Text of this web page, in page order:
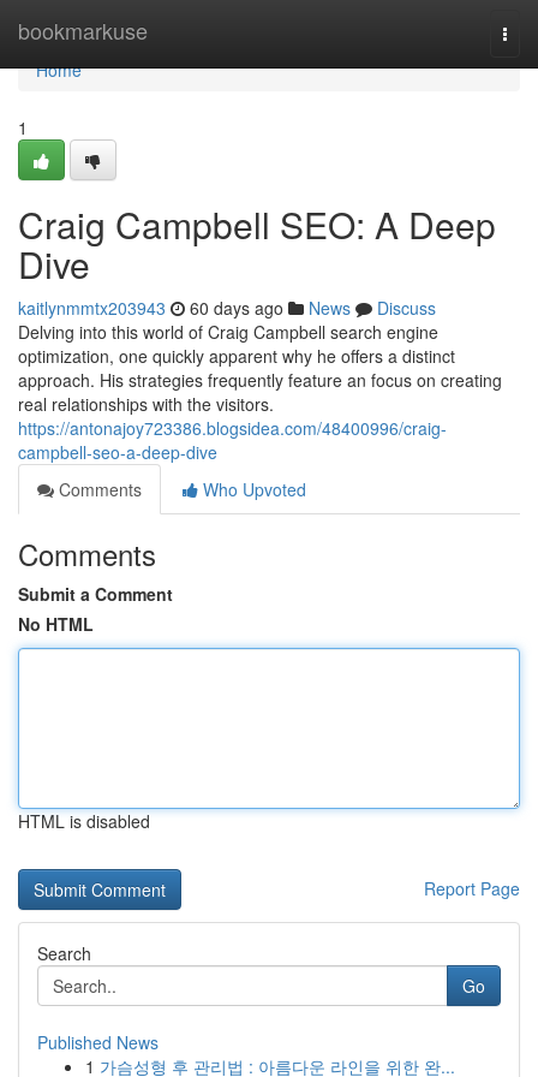
bookmarkuse
Home
Home
1
Craig Campbell SEO: A Deep
Dive
kaitlynmmtx203943 60 days ago News
Discuss
Delving into this world of Craig Campbell search engine
optimization, one quickly apparent why he offers a distinct
approach. His strategies frequently feature an focus on creating
real relationships with the visitors.
https://antonajoy723386.blogsidea.com/48400996/craig-
campbell-seo-a-deep-dive
Comments
Who Upvoted
Comments
Submit a Comment
No HTML
HTML is disabled
Report Page
Search
Go
Published News
1 가슴성형 후 관리법 : 아름다운 라인을 위한 완...